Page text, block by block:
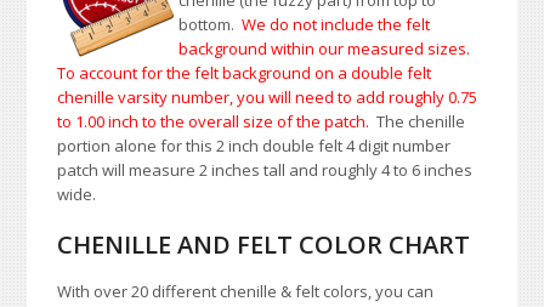
bottom.We do not include the felt
background within our measured sizes.
To account for the felt background on a double felt
chenille varsity number, you will need to add roughly 0.75
to 1.00inch to the overall size of the patch.The chenille
portion alone for this 2 inch double felt 4 digit number
patch will measure 2 inches tall and roughly 4 to 6 inches
wide.
CHENILLE AND FELT COLOR CHART
With over 20 different chenille & felt colors, you can